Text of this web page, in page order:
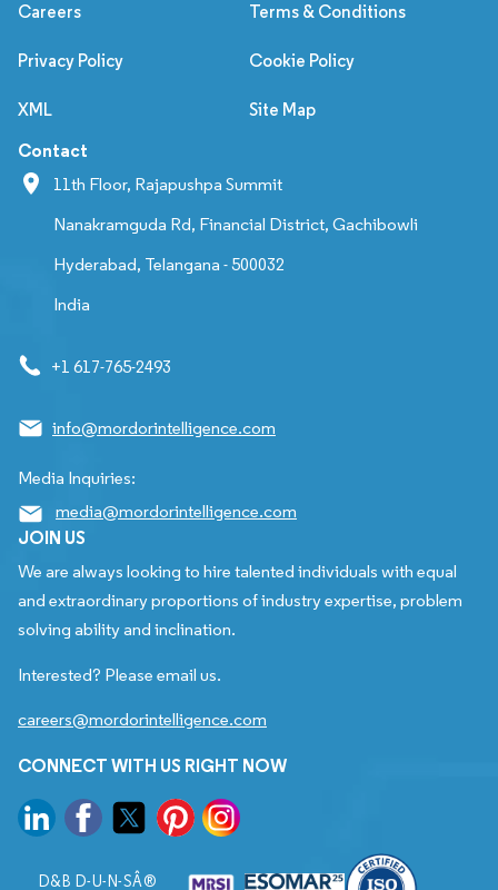
Careers Terms & Conditions
Privacy Policy Cookie Policy
XML Site Map
Contact
11th Floor, Rajapushpa Summit
Nanakramguda Rd, Financial District, Gachibowli
Hyderabad, Telangana - 500032
India
+1 617-765-2493
info@mordorintelligence.com
Media Inquiries:
media@mordorintelligence.com
JOIN US
We are always looking to hire talented individuals with equal
and extraordinary proportions of industry expertise, problem
solving ability and inclination.
Interested? Please email us.
careers@mordorintelligence.com
CONNECT WITH US RIGHT NOW
D&B D-U-N-SÂ®